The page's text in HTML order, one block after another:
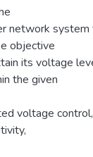
network system
objective
its voltage
the given
voltage